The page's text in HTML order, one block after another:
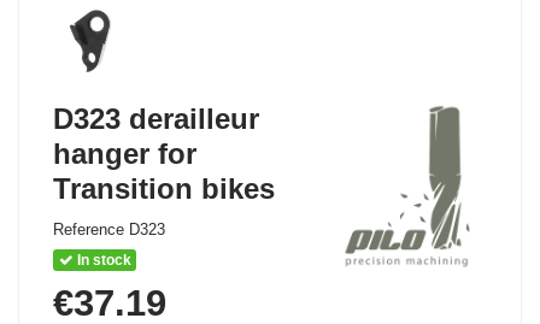
D323 derailleur
hanger for
Transition bikes
Reference D323
In stock
€37.19